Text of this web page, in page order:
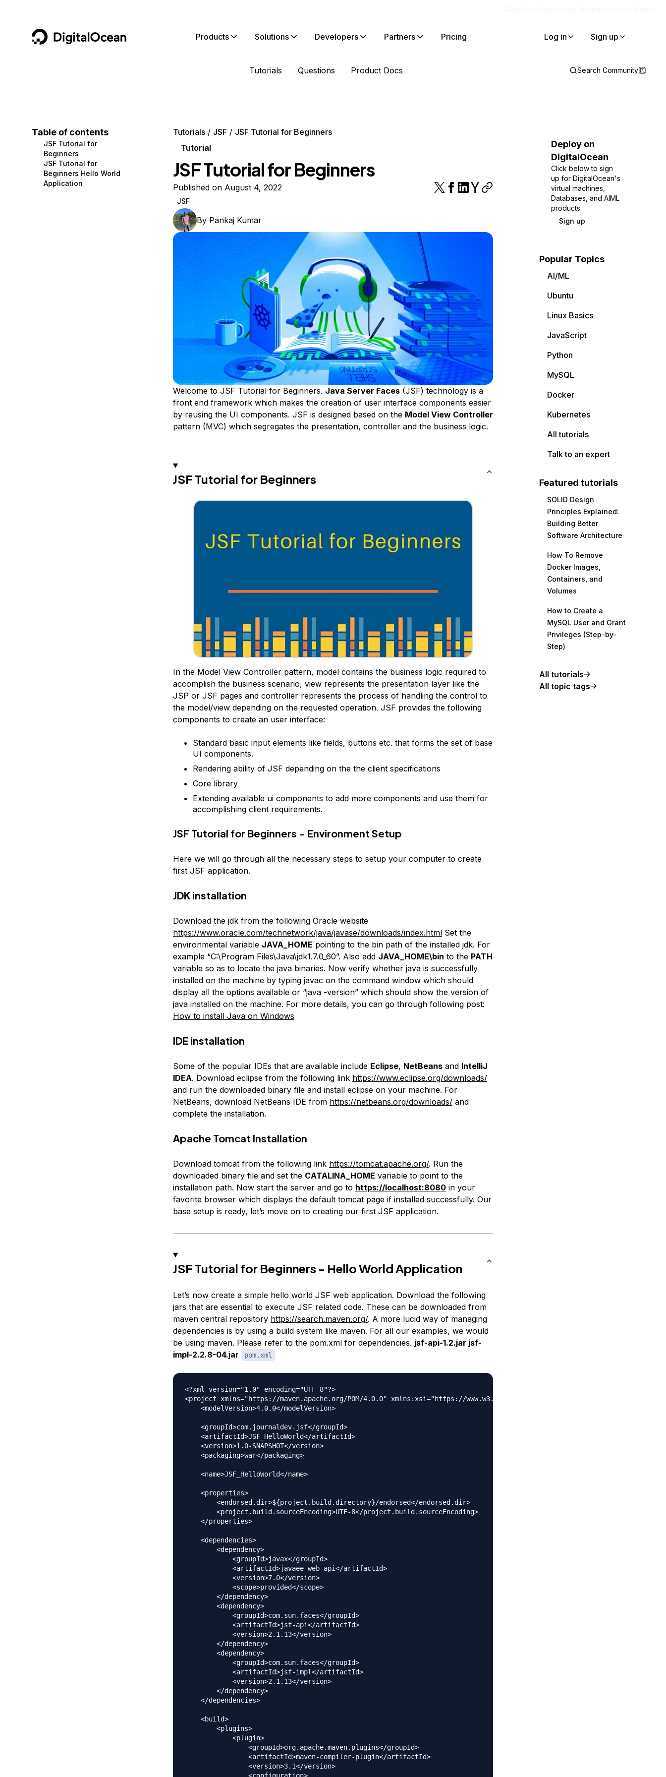
DigitalOcean Products
Containers and Images
Managed Databases
Management and Dev Tools
Networking
Solutions
Data and IoT
Developer Tools
Gaming and Media
Hosting
Developers
Developer Tools
Get Involved
Utilities and Help
Partners Pricing Log in Sign up
Tutorials Questions Product Docs Search Community
Table of contents
JSF Tutorial for
Beginners
JSF Tutorial for
Beginners Hello World
Application
Tutorials JSF
JSF Tutorial for Beginners
Tutorial
JSF Tutorial for Beginners
Published on August 4, 2022
JSF
By Pankaj Kumar
Welcome to JSF Tutorial for Beginners. Java Server Faces(JSF) technology is a
front end framework which makes the creation of user interface components easier
by reusing the UI components. JSF is designed based on the Model View Controller
pattern (MVC) which segregates the presentation, controller and the business logic.
JSF Tutorial for Beginners
In the Model View Controller pattern, model contains the business logic required to
accomplish the business scenario, view represents the presentation layer like the
JSP or JSF pages and controller represents the process of handling the control to
the model/view depending on the requested operation. JSF provides the following
components to create an user interface:
Standard basic input elements like fields, buttons etc. that forms the set of base
UI components.
Rendering ability of JSF depending on the the client specifications
Core library
Extending available ui components to add more components and use them for
accomplishing client requirements.
JSF Tutorial for Beginners - Environment Setup
Here we will go through all the necessary steps to setup your computer to create
first JSF application.
JDK installation
Download the jdk from the following Oracle website
https://www.oracle.com/technetwork/java/javase/downloads/index.htmlSet the
environmental variable JAVA_HOME pointing to the bin path of the installed jdk. For
example “C:\Program Files\Java\jdk1.7.0_60”. Also add JAVA_HOME\bin to the PATH
variable so as to locate the java binaries. Now verify whether java is successfully
installed on the machine by typing javac on the command window which should
display all the options available or “java -version” which should show the version of
java installed on the machine. For more details, you can go through following post:
How to install Java on Windows
IDE installation
Some of the popular IDEs that are available include Eclipse, NetBeansand IntelliJ
IDEA. Download eclipse from the following link https://www.eclipse.org/downloads/
and run the downloaded binary file and install eclipse on your machine. For
NetBeans, download NetBeans IDE from https://netbeans.org/downloads/and
complete the installation.
Apache Tomcat Installation
Download tomcat from the following link https://tomcat.apache.org/. Run the
downloaded binary file and set the CATALINA_HOME variable to point to the
installation path. Now start the server and go to https://localhost:8080in your
favorite browser which displays the default tomcat page if installed successfully. Our
base setup is ready, let’s move on to creating our first JSF application.
JSF Tutorial for Beginners - Hello World Application
Let’s now create a simple hello world JSF web application. Download the following
jars that are essential to execute JSF related code. These can be downloaded from
maven central repository https://search.maven.org/. A more lucid way of managing
dependencies is by using a build system like maven. For all our examples, we would
be using maven. Please refer to the pom.xml for dependencies. jsf-api-1.2.jar jsf-
impl-2.2.8-04.jar
pom.xml
<?xml version="1.0" encoding="UTF-8"?>
<project xmlns="https://maven.apache.org/POM/4.0.0" xmlns:xsi="https://www.w3.org/2001/XMLSchema-instance"
    <modelVersion>4.0.0</modelVersion>
    <groupId>com.journaldev.jsf</groupId>
    <artifactId>JSF_HelloWorld</artifactId>
    <version>1.0-SNAPSHOT</version>
    <packaging>war</packaging>
    <name>JSF_HelloWorld</name>
    <properties>
        <endorsed.dir>${project.build.directory}/endorsed</endorsed.dir>
        <project.build.sourceEncoding>UTF-8</project.build.sourceEncoding>
    </properties>
    <dependencies>
        <dependency>
            <groupId>javax</groupId>
            <artifactId>javaee-web-api</artifactId>
            <version>7.0</version>
            <scope>provided</scope>
        </dependency>
        <dependency>
            <groupId>com.sun.faces</groupId>
            <artifactId>jsf-api</artifactId>
            <version>2.1.13</version>
        </dependency>
        <dependency>
            <groupId>com.sun.faces</groupId>
            <artifactId>jsf-impl</artifactId>
            <version>2.1.13</version>
        </dependency>
    </dependencies>
    <build>
        <plugins>
            <plugin>
                <groupId>org.apache.maven.plugins</groupId>
                <artifactId>maven-compiler-plugin</artifactId>
                <version>3.1</version>
                <configuration>
Deploy on
DigitalOcean
Click below to sign
up for DigitalOcean's
virtual machines,
Databases, and AIML
products.
Sign up
Popular Topics
AI/ML
Ubuntu
Linux Basics
JavaScript
Python
MySQL
Docker
Kubernetes
All tutorials
Talk to an expert
Featured tutorials
SOLID Design
Principles Explained:
Building Better
Software Architecture
How To Remove
Docker Images,
Containers, and
Volumes
How to Create a
MySQL User and Grant
Privileges (Step-by-
Step)
All tutorials
All topic tags